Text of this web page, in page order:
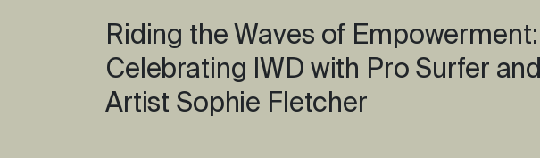
Riding the Waves of Empowerment:
Celebrating IWD with Pro Surfer and
Artist Sophie Fletcher